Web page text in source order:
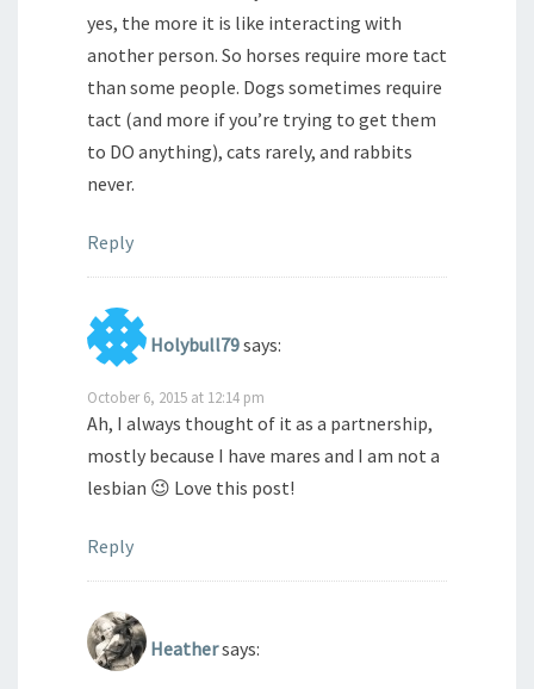
yes, the more it is like interacting with
another person. So horses require more tact
than some people. Dogs sometimes require
tact (and more if you’re trying to get them
to DO anything), cats rarely, and rabbits
never.
Reply
Holybull79says:
October 6, 2015 at 12:14 pm
Ah, I always thought of it as a partnership,
mostly because I have mares and I am not a
lesbian 😉 Love this post!
Reply
Heathersays: